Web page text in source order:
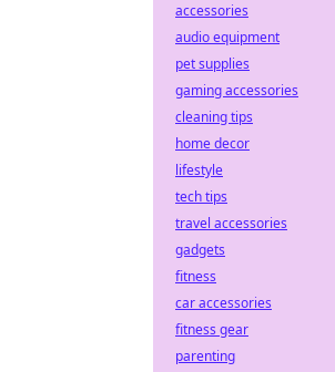
accessories
audio equipment
pet supplies
gaming accessories
cleaning tips
home decor
lifestyle
tech tips
travel accessories
gadgets
fitness
car accessories
fitness gear
parenting